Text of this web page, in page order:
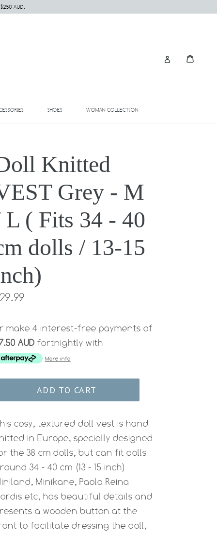
AUD.
Log in
EXPAND SHOESEXPAND WOMAN COLLECTIONEXPAND
Knitted
Grey - M
L ( Fits 34 - 40
dolls / 13-15
make 4 interest-free payments of
AUD fortnightly with
More info
ADD TO CART
cosy, textured doll vest is hand
in Europe, specially designed
the 38 cm dolls, but can fit dolls
34 - 40 cm (13 - 15 inch)
Minikane, Paola Reina
etc, has beautiful details and
a wooden button at the
to facilitate dressing the doll,